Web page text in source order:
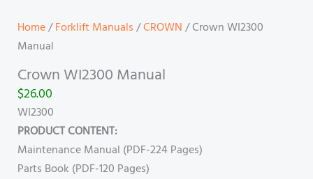
Home/Forklift Manuals/CROWN/ Crown WI2300
Manual
Crown WI2300 Manual
$26.00
WI2300
PRODUCT CONTENT:
Maintenance Manual (PDF-224 Pages)
Parts Book (PDF-120 Pages)
Manual
quantity